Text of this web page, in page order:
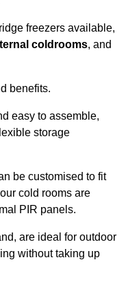
freezers available,
coldrooms, and
benefits.
easy to assemble,
storage
be customised to fit
cold rooms are
PIR panels.
are ideal for outdoor
without taking up